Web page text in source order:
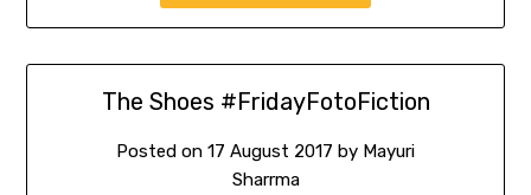
The Shoes #FridayFotoFiction
Posted on 17 August 2017 by Mayuri
Sharrma